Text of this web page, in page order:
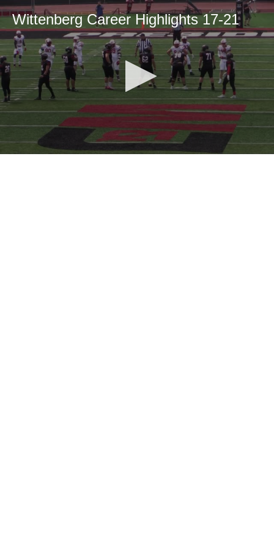
Wittenberg Career Highlights 17-21